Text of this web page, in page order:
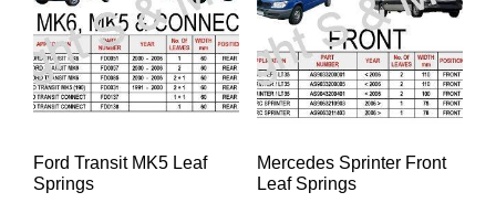
Ford Transit MK5 Leaf
Springs
Mercedes Sprinter Front
Leaf Springs